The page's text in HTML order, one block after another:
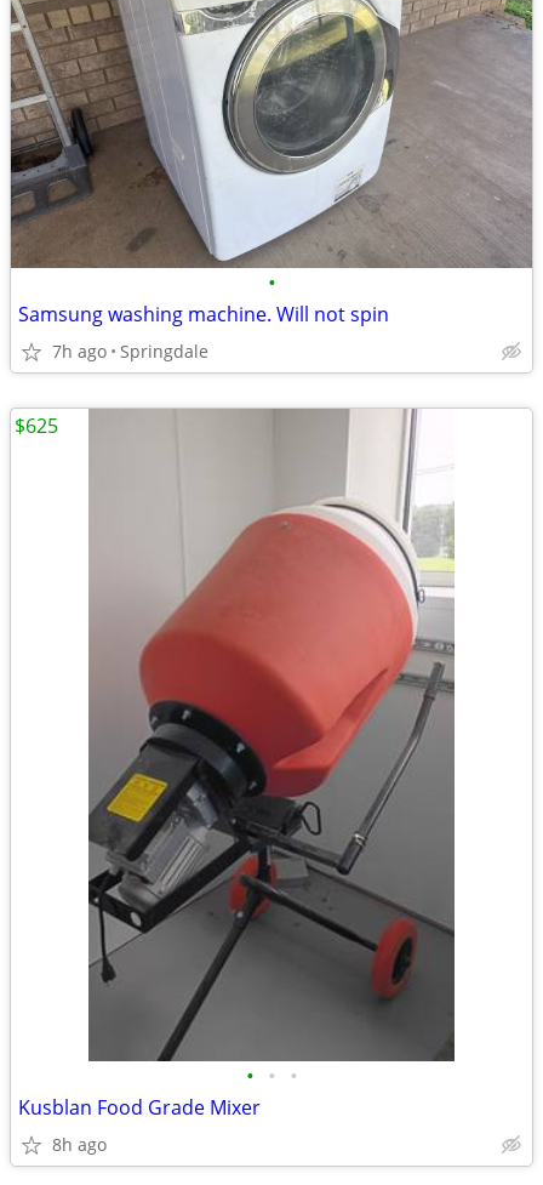
•
Samsung washing machine. Will not spin
7h ago Springdale
• • •
Kusblan Food Grade Mixer
8h ago
$625